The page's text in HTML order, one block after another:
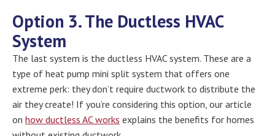
Option 3. The Ductless HVAC
System
The last system is the ductless HVAC system. These are a
type of heat pump mini split system that offers one
extreme perk: they don’t require ductwork to distribute the
air they create! If you’re considering this option, our article
on how ductless AC works explains the benefits for homes